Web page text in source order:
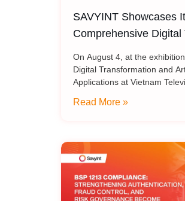
SAVYINT Showcases
Comprehensive Digital
On August 4, at the
Digital Transformation and
Applications at Vietnam
Trust ecosystem, helping
Read More »